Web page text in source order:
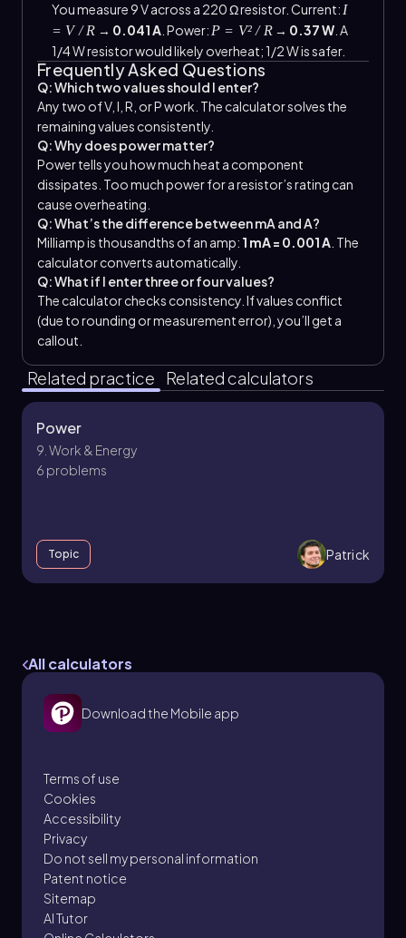
You measure 9 V across a 220 Ω resistor. Current: I
= V / R → 0.041 A. Power: P = V² / R → 0.37 W . A
1/4 W resistor would likely overheat; 1/2 W is safer.
Frequently Asked Questions
Q: Which two values should I enter?
Any two of V, I, R, or P work. The calculator solves the
remaining values consistently.
Q: Why does power matter?
Power tells you how much heat a component
dissipates. Too much power for a resistor’s rating can
cause overheating.
Q: What’s the difference between mA and A?
Milliamp is thousandths of an amp: 1 mA = 0.001 A . The
calculator converts automatically.
Q: What if I enter three or four values?
The calculator checks consistency. If values conflict
(due to rounding or measurement error), you’ll get a
callout.
Related practice Related calculators
Power
9. Work & Energy
6 problems
Topic Patrick
7 problems
9. Work & Energy - Part 1 of 2
3 topics 8 problems
All calculators
Download the Mobile app
Terms of use
Cookies
Accessibility
Privacy
Do not sell my personal information
Patent notice
Sitemap
AI Tutor